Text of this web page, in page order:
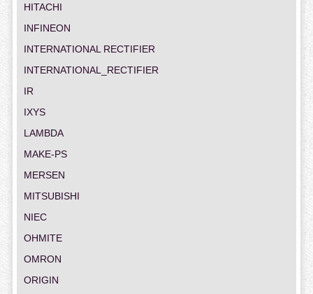
HITACHI
INFINEON
INTERNATIONAL RECTIFIER
INTERNATIONAL_RECTIFIER
IR
IXYS
LAMBDA
MAKE-PS
MERSEN
MITSUBISHI
NIEC
OHMITE
OMRON
ORIGIN